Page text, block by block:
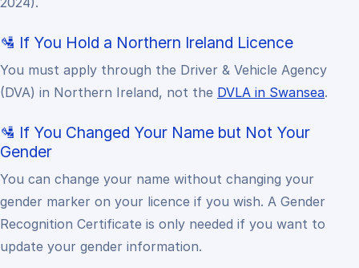
🛂 If You Hold a Northern Ireland Licence
You must apply through the Driver & Vehicle Agency
(DVA) in Northern Ireland, not the DVLA in Swansea.
🛂 If You Changed Your Name but Not Your
Gender
You can change your name without changing your
gender marker on your licence if you wish. A Gender
Recognition Certificate is only needed if you want to
update your gender information.